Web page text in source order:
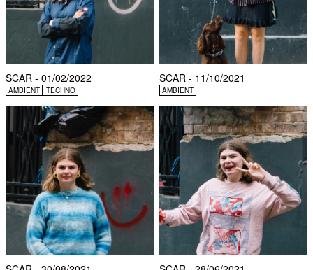
SCAR - 01/02/2022
AMBIENT TECHNO
SCAR - 11/10/2021
AMBIENT